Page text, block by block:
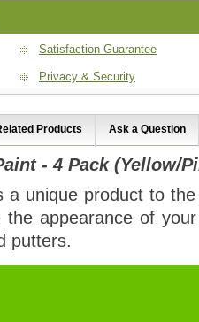
Satisfaction Guarantee
Privacy & Security
Products Ask a Question
- 4 Pack (Yellow/
a unique product to
the appearance of
putters.